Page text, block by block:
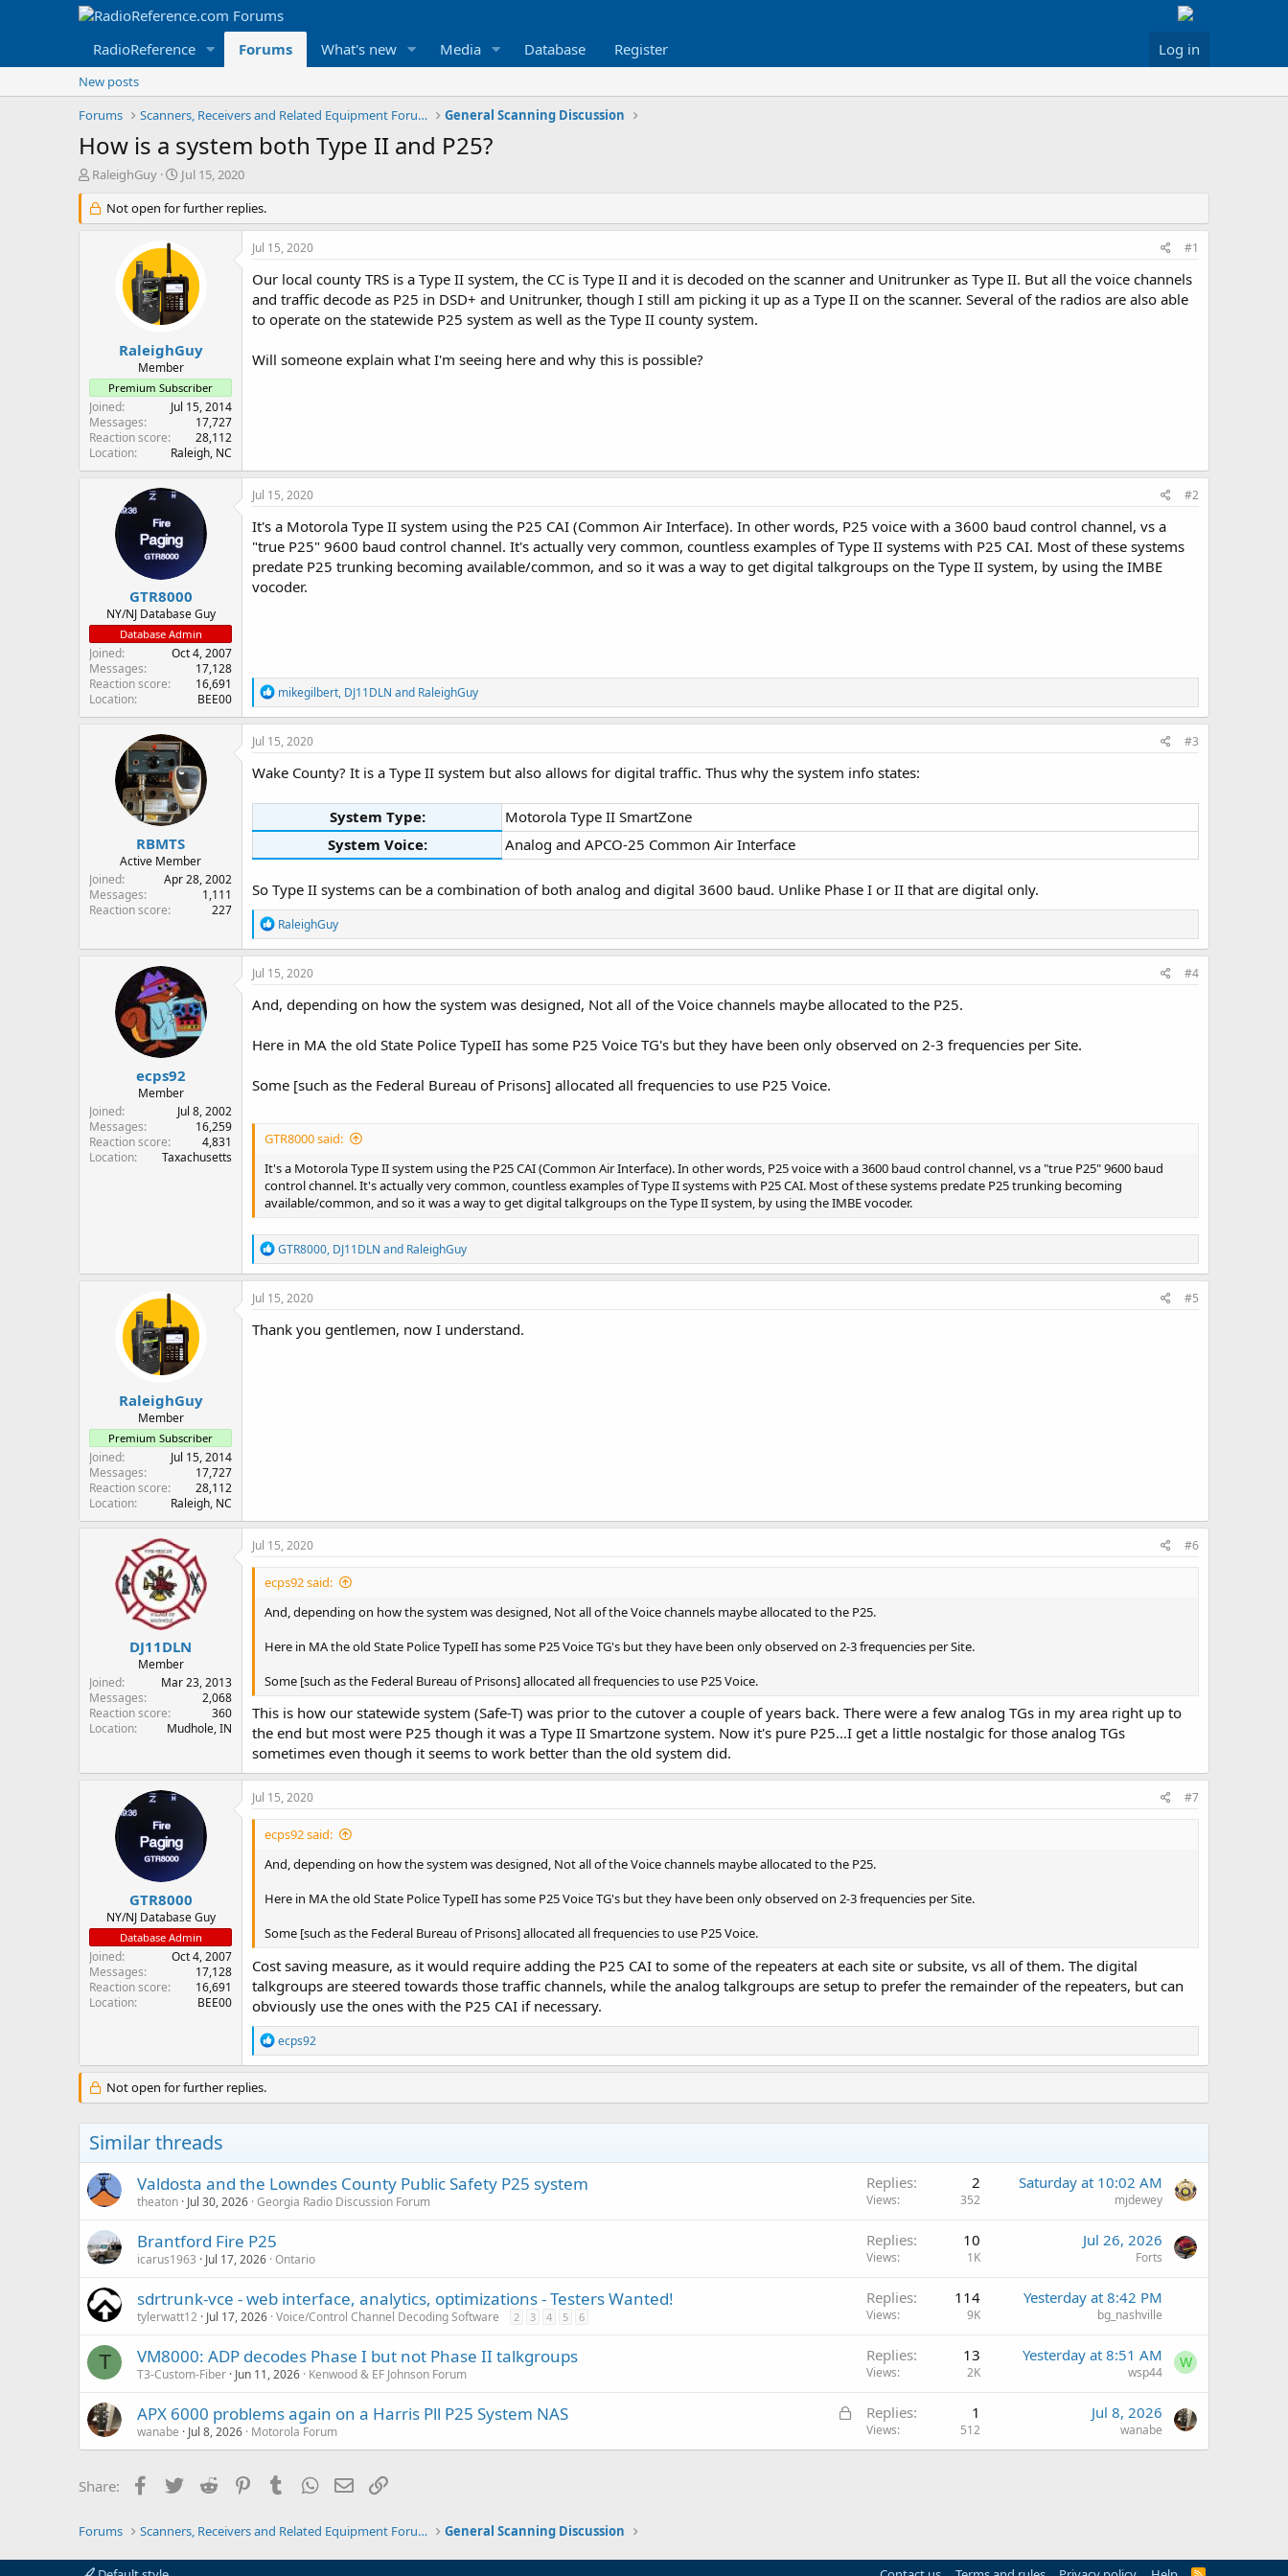
RadioReference Forums What's new Media Database Register Log in
New posts
Forums
Scanners, Receivers and Related Equipment Forums General Scanning Discussion
How is a system both Type II and P25?
T
r
e
r
RaleighGuy
S
a
r
d
a
t
e
Jul 15, 2020
Not open for further replies.
RaleighGuy
Member
Premium Subscriber
Joined
Jul 15, 2014
Messages
17,727
Reaction score
28,112
Location
Raleigh, NC
Jul 15, 2020 #1
Our local county TRS is a Type II system, the CC is Type II and it is decoded on the scanner and Unitrunker as Type II. But all the voice channels
and traffic decode as P25 in DSD+ and Unitrunker, though I still am picking it up as a Type II on the scanner. Several of the radios are also able
to operate on the statewide P25 system as well as the Type II county system.
Will someone explain what I'm seeing here and why this is possible?
GTR8000
NY/NJ Database Guy
Database Admin
Joined
Oct 4, 2007
Messages
17,128
Reaction score
16,691
Location
BEE00
Jul 15, 2020 #2
It's a Motorola Type II system using the P25 CAI (Common Air Interface). In other words, P25 voice with a 3600 baud control channel, vs a
"true P25" 9600 baud control channel. It's actually very common, countless examples of Type II systems with P25 CAI. Most of these systems
predate P25 trunking becoming available/common, and so it was a way to get digital talkgroups on the Type II system, by using the IMBE
vocoder.
R
e
a
c
i
o
:
mikegilbert, DJ11DLN and RaleighGuy
RBMTS
Active Member
Joined
Apr 28, 2002
Messages
1,111
Reaction score
227
Jul 15, 2020 #3
Wake County? It is a Type II system but also allows for digital traffic. Thus why the system info states:
System Type:
Motorola Type II SmartZone
System Voice:
Analog and APCO-25 Common Air Interface
So Type II systems can be a combination of both analog and digital 3600 baud. Unlike Phase I or II that are digital only.
R
e
a
c
i
o
s
RaleighGuy
ecps92
Member
Joined
Jul 8, 2002
Messages
16,259
Reaction score
4,831
Location
Taxachusetts
Jul 15, 2020 #4
And, depending on how the system was designed, Not all of the Voice channels maybe allocated to the P25.
Here in MA the old State Police TypeII has some P25 Voice TG's but they have been only observed on 2-3 frequencies per Site.
Some [such as the Federal Bureau of Prisons] allocated all frequencies to use P25 Voice.
GTR8000 said:
It's a Motorola Type II system using the P25 CAI (Common Air Interface). In other words, P25 voice with a 3600 baud control channel, vs a "true P25" 9600 baud
control channel. It's actually very common, countless examples of Type II systems with P25 CAI. Most of these systems predate P25 trunking becoming
available/common, and so it was a way to get digital talkgroups on the Type II system, by using the IMBE vocoder.
R
e
a
c
i
o
GTR8000, DJ11DLN and RaleighGuy
RaleighGuy
Member
Premium Subscriber
Joined
Jul 15, 2014
Messages
17,727
Reaction score
28,112
Location
Raleigh, NC
Jul 15, 2020 #5
Thank you gentlemen, now I understand.
DJ11DLN
Member
Joined
Mar 23, 2013
Messages
2,068
Reaction score
360
Location
Mudhole, IN
Jul 15, 2020 #6
ecps92 said:
And, depending on how the system was designed, Not all of the Voice channels maybe allocated to the P25.
Here in MA the old State Police TypeII has some P25 Voice TG's but they have been only observed on 2-3 frequencies per Site.
Some [such as the Federal Bureau of Prisons] allocated all frequencies to use P25 Voice.
This is how our statewide system (Safe-T) was prior to the cutover a couple of years back. There were a few analog TGs in my area right up to
the end but most were P25 though it was a Type II Smartzone system. Now it's pure P25...I get a little nostalgic for those analog TGs
sometimes even though it seems to work better than the old system did.
GTR8000
NY/NJ Database Guy
Database Admin
Joined
Oct 4, 2007
Messages
17,128
Reaction score
16,691
Location
BEE00
Jul 15, 2020 #7
ecps92 said:
And, depending on how the system was designed, Not all of the Voice channels maybe allocated to the P25.
Here in MA the old State Police TypeII has some P25 Voice TG's but they have been only observed on 2-3 frequencies per Site.
Some [such as the Federal Bureau of Prisons] allocated all frequencies to use P25 Voice.
Cost saving measure, as it would require adding the P25 CAI to some of the repeaters at each site or subsite, vs all of them. The digital
talkgroups are steered towards those traffic channels, while the analog talkgroups are setup to prefer the remainder of the repeaters, but can
obviously use the ones with the P25 CAI if necessary.
R
e
a
t
s
ecps92
Not open for further replies.
Similar threads
Valdosta and the Lowndes County Public Safety P25 system
theaton Jul 30, 2026 Georgia Radio Discussion Forum
Replies 2
Views 352
Saturday at 10:02 AM
mjdewey
Brantford Fire P25
icarus1963 Jul 17, 2026 Ontario
Replies 10
Views 1K
Jul 26, 2026
Forts
sdrtrunk-vce - web interface, analytics, optimizations - Testers Wanted!
tylerwatt12 Jul 17, 2026 Voice/Control Channel Decoding Software 2 3 4 5 6
Replies 114
Views 9K
Yesterday at 8:42 PM
bg_nashville
T VM8000: ADP decodes Phase I but not Phase II talkgroups
T3-Custom-Fiber Jun 11, 2026 Kenwood & EF Johnson Forum
Replies 13
Views 2K
Yesterday at 8:51 AM
wsp44
W
L
c
APX 6000 problems again on a Harris Pll P25 System NAS
wanabe Jul 8, 2026 Motorola Forum
Replies 1
Views 512
Jul 8, 2026
wanabe
Share: Facebook
Twitter Reddit PinterestTumblrWhatsApp
Email
Forums Scanners, Receivers and Related Equipment Forums General Scanning Discussion
R